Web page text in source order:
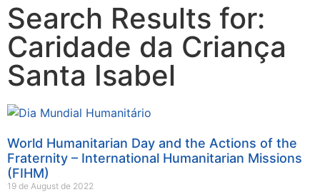
Search Results for:
Caridade da Criança
Santa Isabel
World Humanitarian Day and the Actions of the
Fraternity – International Humanitarian Missions
(FIHM)
19 de August de 2022